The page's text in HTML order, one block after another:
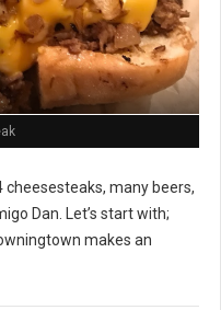
cheesesteaks, many beers,
Dan. Let’s start with;
makes an